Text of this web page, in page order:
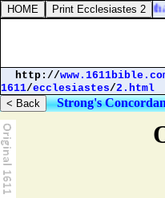
God, command this stone
http://
1611/ecclesiastes/2.html
Strong's